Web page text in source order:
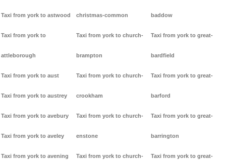
Taxi from york to astwood
Taxi from york to
attleborough
Taxi from york to aust
Taxi from york to austrey
Taxi from york to avebury
Taxi from york to aveley
Taxi from york to avening
christmas-common
Taxi from york to church-
brampton
Taxi from york to church-
crookham
Taxi from york to church-
enstone
Taxi from york to church-
baddow
Taxi from york to great-
bardfield
Taxi from york to great-
barford
Taxi from york to great-
barrington
Taxi from york to great-